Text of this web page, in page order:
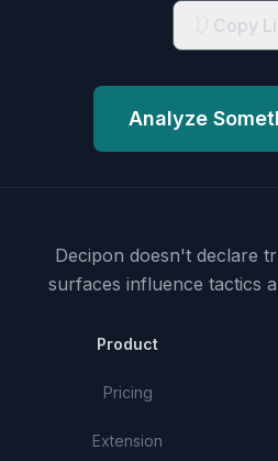
Copy
Analyze
Decipon doesn't declare
surfaces influence tactics
Product
Pricing
Extension